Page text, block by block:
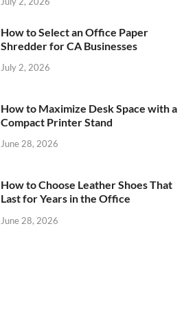
How to Select an Office Paper
Shredder for CA Businesses
July 2, 2026
How to Maximize Desk Space with a
Compact Printer Stand
June 28, 2026
How to Choose Leather Shoes That
Last for Years in the Office
June 28, 2026